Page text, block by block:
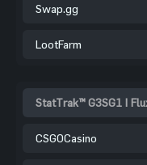
Swap.gg
LootFarm
StatTrak™ G3SG1 |
CSGOCasino